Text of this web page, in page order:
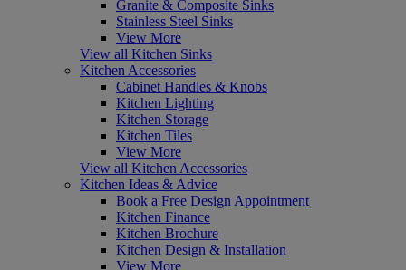
Granite & Composite Sinks
Stainless Steel Sinks
View More
View all Kitchen Sinks
Kitchen Accessories
Cabinet Handles & Knobs
Kitchen Lighting
Kitchen Storage
Kitchen Tiles
View More
View all Kitchen Accessories
Kitchen Ideas & Advice
Book a Free Design Appointment
Kitchen Finance
Kitchen Brochure
Kitchen Design & Installation
View More